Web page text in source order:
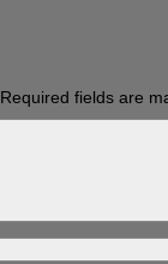
Required fields are